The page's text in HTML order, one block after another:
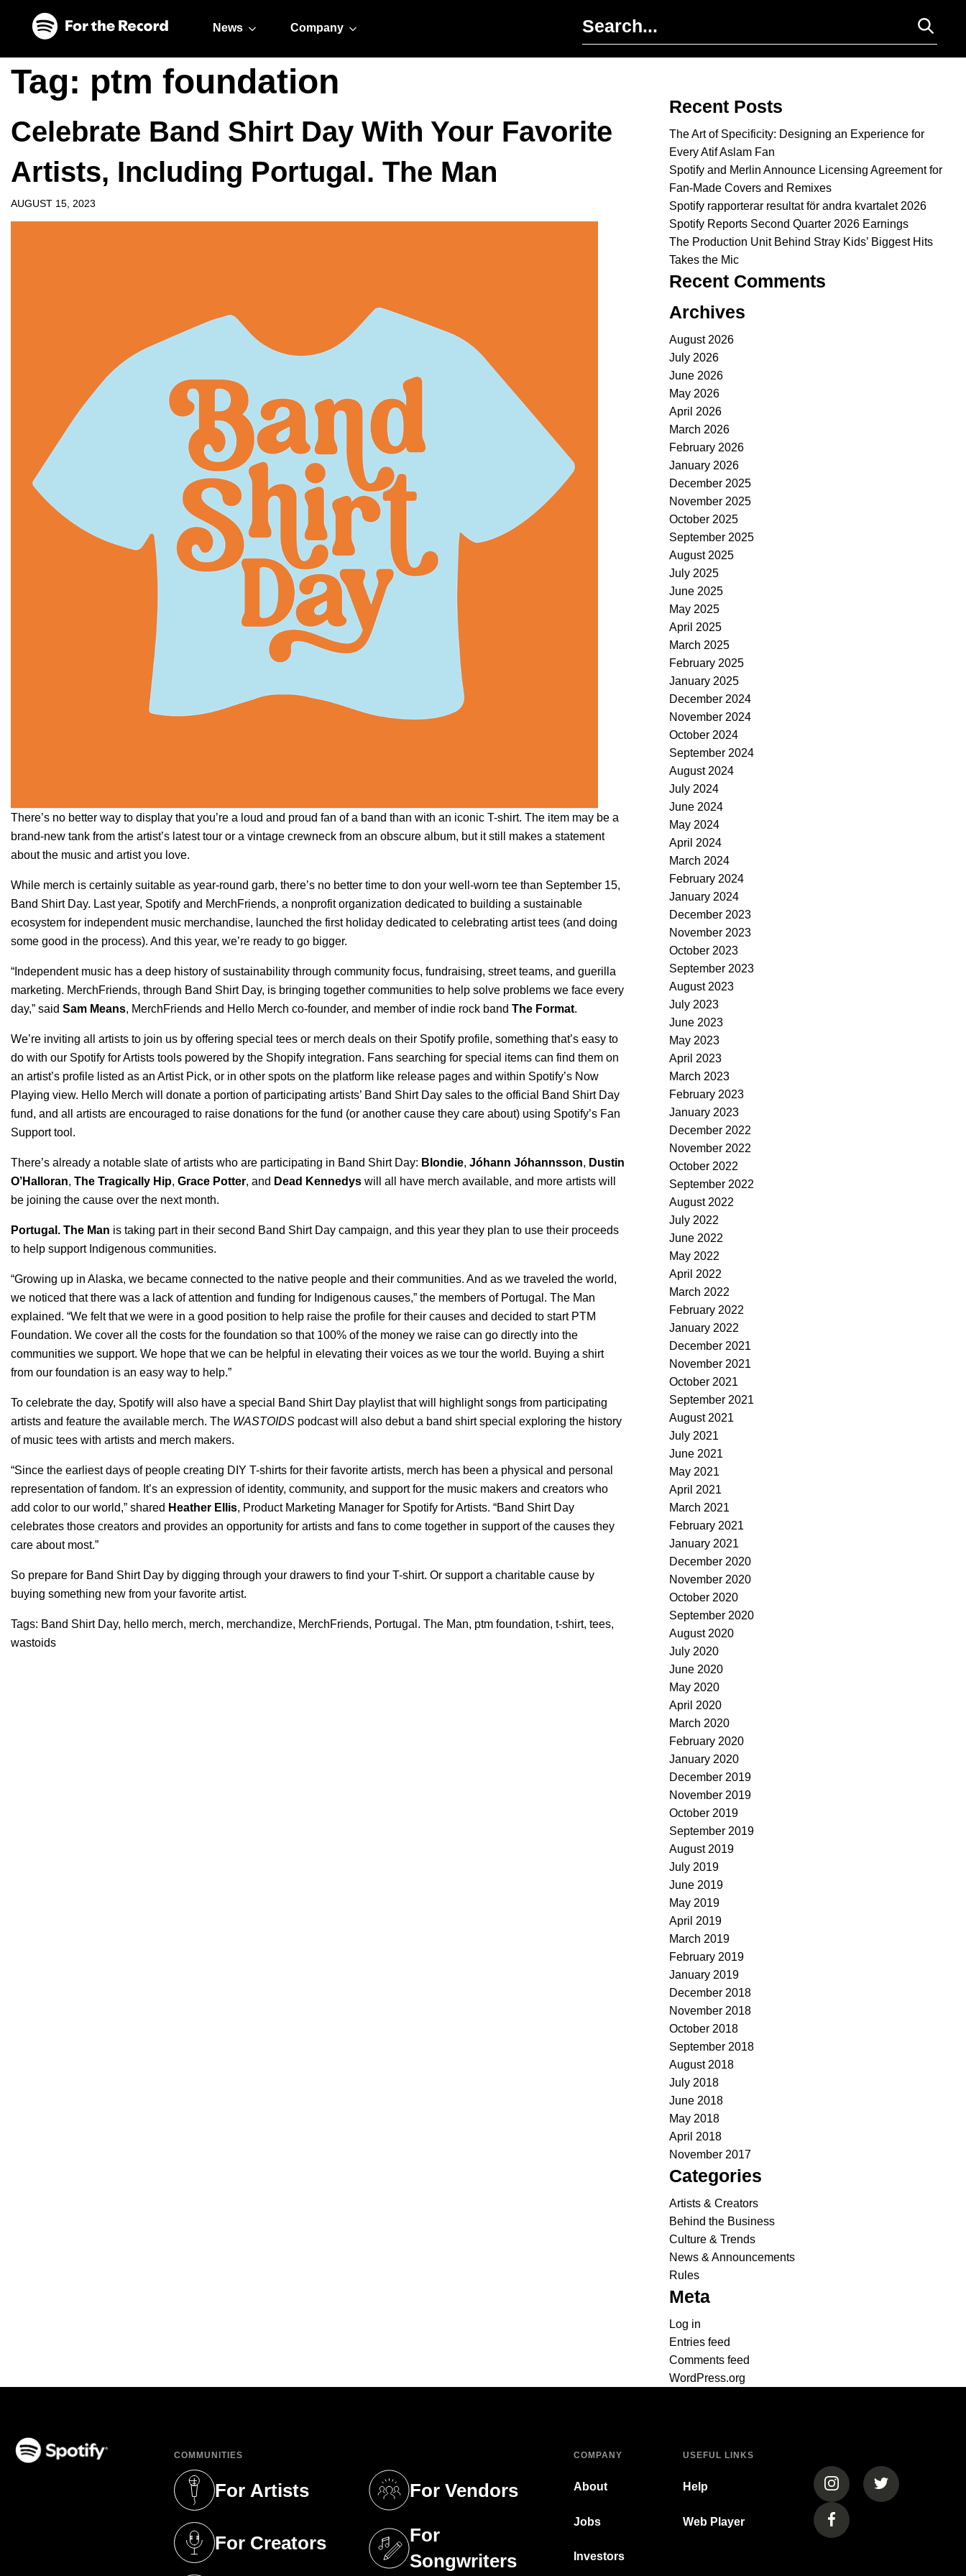
News Company
Tag: ptm foundation
Celebrate Band Shirt Day With Your Favorite
Artists, Including Portugal. The Man
AUGUST 15, 2023
There’s no better way to display that you’re a loud and proud fan of a band than with an iconic T-shirt. The item may be a
brand-new tank from the artist’s latest tour or a vintage crewneck from an obscure album, but it still makes a statement
about the music and artist you love.
While merch is certainly suitable as year-round garb, there’s no better time to don your well-worn tee than September 15,
Band Shirt Day. Last year, Spotify and MerchFriends, a nonprofit organization dedicated to building a sustainable
ecosystem for independent music merchandise, launched the first holiday dedicated to celebrating artist tees (and doing
some good in the process). And this year, we’re ready to go bigger.
“Independent music has a deep history of sustainability through community focus, fundraising, street teams, and guerilla
marketing. MerchFriends, through Band Shirt Day, is bringing together communities to help solve problems we face every
day,” said Sam Means, MerchFriends and Hello Merch co-founder, and member of indie rock band The Format.
We’re inviting all artists to join us by offering special tees or merch deals on their Spotify profile, something that’s easy to
do with our Spotify for Artists tools powered by the Shopify integration. Fans searching for special items can find them on
an artist’s profile listed as an Artist Pick, or in other spots on the platform like release pages and within Spotify’s Now
Playing view. Hello Merch will donate a portion of participating artists’ Band Shirt Day sales to the official
Band Shirt Day
fund, and all artists are encouraged to raise donations for the fund (or another cause they care about) using Spotify’s Fan
Supporttool.
There’s already a notable slate of artists who are participating in Band Shirt Day: Blondie, Jóhann Jóhannsson, Dustin
O’Halloran, The Tragically Hip, Grace Potter, and Dead Kennedys will all have merch available, and more artists will
be joining the cause over the next month.
Portugal. The Man is taking part in their second Band Shirt Day campaign, and this year they plan to use their proceeds
to help support Indigenous communities.
“Growing up in Alaska, we became connected to the native people and their communities. And as we traveled the world,
we noticed that there was a lack of attention and funding for Indigenous causes,” the members of Portugal. The Man
explained. “We felt that we were in a good position to help raise the profile for their causes and decided to start PTM
Foundation. We cover all the costs for the foundation so that 100% of the money we raise can go directly into the
communities we support. We hope that we can be helpful in elevating their voices as we tour the world. Buying a shirt
from our foundation is an easy way to help.”
To celebrate the day, Spotify will also have a special Band Shirt Day playlist that will highlight songs from participating
artists and feature the available merch. The WASTOIDS podcast will also debut a band shirt special exploring the history
of music tees with artists and merch makers.
“Since the earliest days of people creating DIY T-shirts for their favorite artists, merch has been a physical and personal
representation of fandom. It’s an expression of identity, community, and support for the music makers and creators who
add color to our world,” shared Heather Ellis, Product Marketing Manager for Spotify for Artists. “Band Shirt Day
celebrates those creators and provides an opportunity for artists and fans to come together in support of the causes they
care about most.”
So prepare for Band Shirt Day by digging through your drawers to find your T-shirt. Or support a charitable cause by
buying something new from your favorite artist.
Tags: Band Shirt Day, hello merch, merch, merchandize, MerchFriends, Portugal. The Man, ptm foundation, t-shirt, tees,
wastoids
Recent Posts
The Art of Specificity: Designing an Experience for
Every Atif Aslam Fan
Spotify and Merlin Announce Licensing Agreement for
Fan-Made Covers and Remixes
Spotify rapporterar resultat för andra kvartalet 2026
Spotify Reports Second Quarter 2026 Earnings
The Production Unit Behind Stray Kids’ Biggest Hits
Takes the Mic
Recent Comments
Archives
August 2026
July 2026
June 2026
May 2026
April 2026
March 2026
February 2026
January 2026
December 2025
November 2025
October 2025
September 2025
August 2025
July 2025
June 2025
May 2025
April 2025
March 2025
February 2025
January 2025
December 2024
November 2024
October 2024
September 2024
August 2024
July 2024
June 2024
May 2024
April 2024
March 2024
February 2024
January 2024
December 2023
November 2023
October 2023
September 2023
August 2023
July 2023
June 2023
May 2023
April 2023
March 2023
February 2023
January 2023
December 2022
November 2022
October 2022
September 2022
August 2022
July 2022
June 2022
May 2022
April 2022
March 2022
February 2022
January 2022
December 2021
November 2021
October 2021
September 2021
August 2021
July 2021
June 2021
May 2021
April 2021
March 2021
February 2021
January 2021
December 2020
November 2020
October 2020
September 2020
August 2020
July 2020
June 2020
May 2020
April 2020
March 2020
February 2020
January 2020
December 2019
November 2019
October 2019
September 2019
August 2019
July 2019
June 2019
May 2019
April 2019
March 2019
February 2019
January 2019
December 2018
November 2018
October 2018
September 2018
August 2018
July 2018
June 2018
May 2018
April 2018
November 2017
Categories
Artists & Creators
Behind the Business
Culture & Trends
News & Announcements
Rules
Meta
Log in
Entries feed
Comments feed
WordPress.org
COMMUNITIES
For Artists
(opens in a new tab)
For Creators
(opens in a new tab)
For Vendors
(opens in a new tab)
For
Songwriters
(opens in a new tab)
COMPANY
About
Jobs
Investors
USEFUL LINKS
Help
Web Player
(opens in a new tab)
(opens in a
(opens in a new tab)